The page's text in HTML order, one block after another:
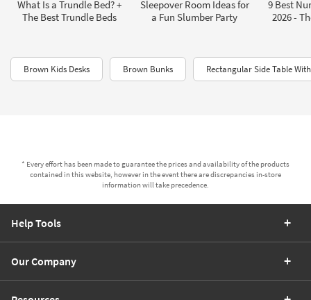
What Is a Trundle Bed? +
The Best Trundle Beds
Sleepover Room Ideas for
a Fun Slumber Party
9 Best
2026 -
Brown Kids Desks Brown Bunks Rectangular Side Table
* Every effort has been made to guarantee the prices and availability of the products
contained in this website, however in the event there are discrepancies in-store
information will take precedence.
Help Tools
Our Company